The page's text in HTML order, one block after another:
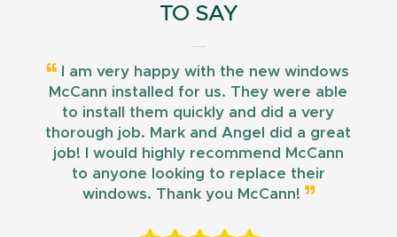
TO SAY
I am very happy with the new windows
McCann installed for us. They were able
to install them quickly and did a very
thorough job. Mark and Angel did a great
job! I would highly recommend McCann
to anyone looking to replace their
windows. Thank you McCann!